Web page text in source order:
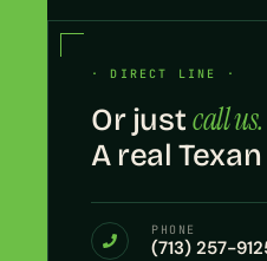
· DIRECT LINE ·
Or justcall us.
A real
PHONE
(713) 257-